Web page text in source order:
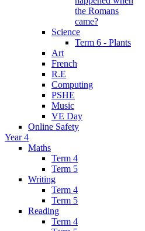
the Romans
came?
Science
Term 6 - Plants
Art
French
R.E
Computing
PSHE
Music
VE Day
Online Safety
Year 4
Maths
Term 4
Term 5
Writing
Term 4
Term 5
Reading
Term 4